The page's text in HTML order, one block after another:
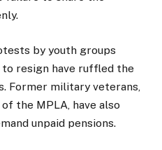
by youth groups
resign have ruffled the
Former military veterans,
the MPLA, have also
unpaid pensions.